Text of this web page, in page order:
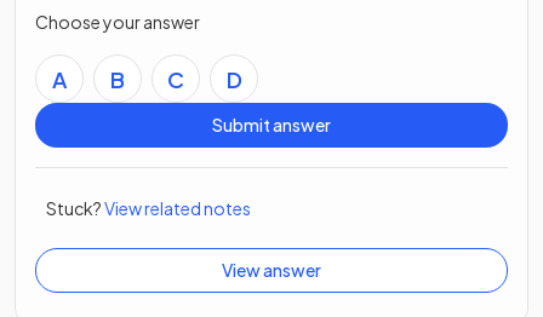
Choose your answer
A B C D
Submit answer
Stuck?View related notes
View answer